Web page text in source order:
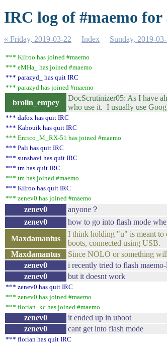
IRC log of #maemo for
« Friday, 2019-03-22 Index Sunday, 2019-
*** Kilroo has joined #maemo
*** eMHa_ has joined #maemo
*** parazyd_ has quit IRC
*** parazyd has joined #maemo
brolin_empey
DocScrutinizer05: As I have
who use it. I usually use
*** dafox has quit IRC
*** Kabouik has quit IRC
*** Enrico_M_RX-51 has joined #maemo
*** Pali has quit IRC
*** sunshavi has quit IRC
*** tm has quit IRC
*** tm has joined #maemo
*** Kilroo has quit IRC
*** zenev0 has joined #maemo
zenev0 anyone？
zenev0
how to go into flash mode
Maxdamantus
I think holding "u" is meant to
boots, connected using USB.
Maxdamantus
Since NOLO or something
zenev0
i recently tried to flash maemo-
zenev0
but it doesnt work
*** zenev0 has quit IRC
*** zenev0 has joined #maemo
*** florian_kc has joined #maemo
zenev0 it ended up in uboot
zenev0
cant get into flash mode
*** florian has quit IRC